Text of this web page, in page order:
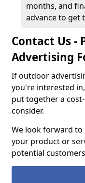
months, and
advance to get
Contact Us -
Advertising
If outdoor
you're interested
put together a
consider.
We look forward
your product or
potential